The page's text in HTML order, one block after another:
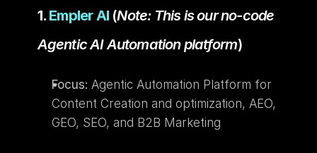
1. Empler AI (Note: This is our no-code
Agentic AI Automation platform)
Focus: Agentic Automation Platform for
Content Creation and optimization, AEO,
GEO, SEO, and B2B Marketing